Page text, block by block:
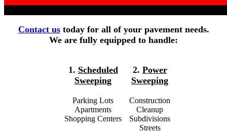
Contact ustoday for all of your pavement needs.
We are fully equipped to handle:
1. Scheduled
Sweeping
Parking Lots
Apartments
Shopping Centers
2. Power
Sweeping
Construction
Cleanup
Subdivisions
Streets